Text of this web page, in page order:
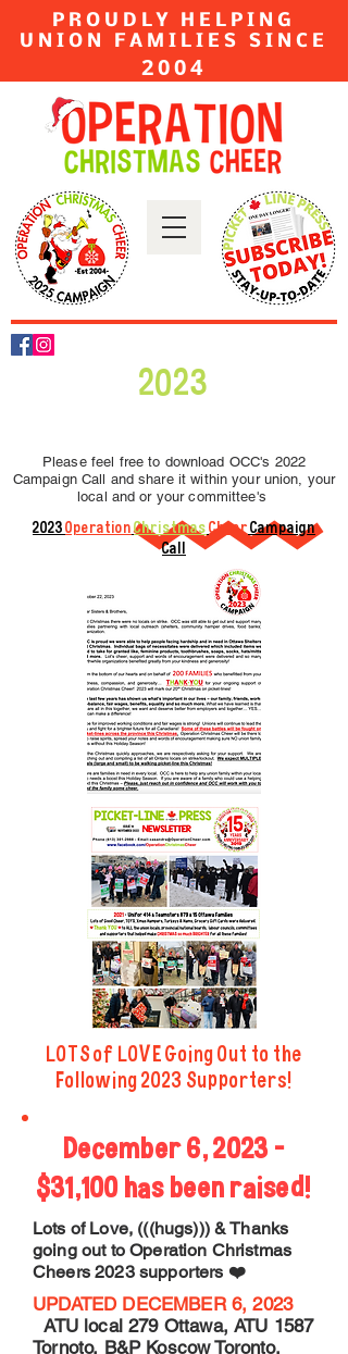
PROUDLY HELPING
UNION FAMILIES SINCE
2004
2023
Please feel free to download OCC's 2022
Campaign Call and share it within your union, your
local and or your committee's
2023OperationChristmasCheerCampaign
Call
LOTS of LOVE Going Out to the
Following 2023 Supporters!
December 6, 2023 -
$31,100 has been raised!
Lots of Love, (((hugs))) & Thanks
going out to Operation Christmas
Cheers 2023 supporters ❤️
UPDATED DECEMBER 6, 2023
ATU local 279 Ottawa, ATU 1587
Tornoto, B&P Koscow Toronto,